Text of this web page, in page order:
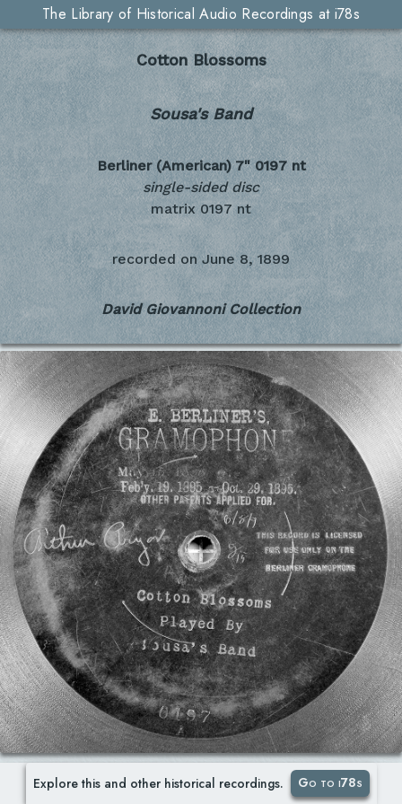
The Library of Historical Audio Recordings at i78s
Cotton Blossoms
Sousa's Band
Berliner (American) 7" 0197 nt
single-sided disc
matrix 0197 nt
recorded on June 8, 1899
David Giovannoni Collection
Explore this and other historical recordings. Go to i78s